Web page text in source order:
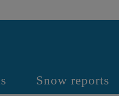
Snow reports